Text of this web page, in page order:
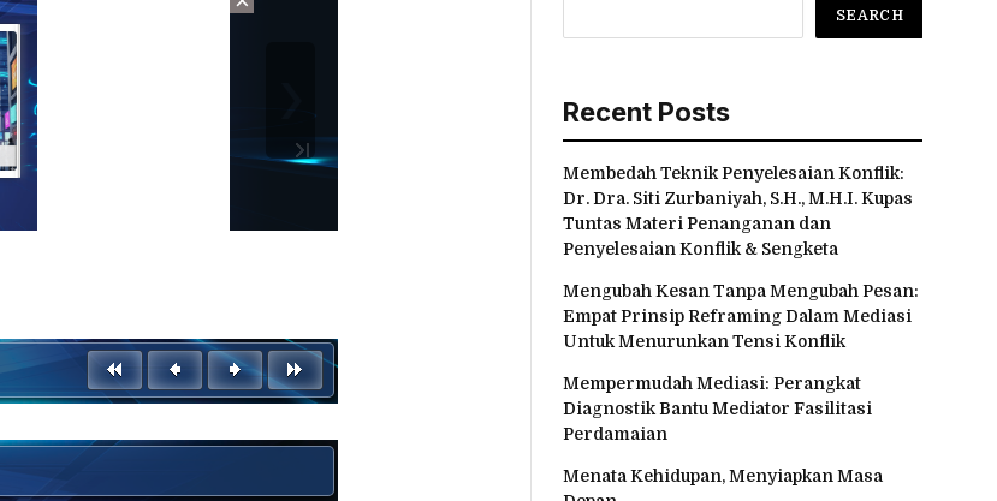
SEARCH
Recent Posts
Membedah Teknik Penyelesaian Konflik:
Dr. Dra. Siti Zurbaniyah, S.H., M.H.I. Kupas
Tuntas Materi Penanganan dan
Penyelesaian Konflik & Sengketa
Mengubah Kesan Tanpa Mengubah Pesan:
Empat Prinsip Reframing Dalam Mediasi
Untuk Menurunkan Tensi Konflik
Mempermudah Mediasi: Perangkat
Diagnostik Bantu Mediator Fasilitasi
Perdamaian
Menata Kehidupan, Menyiapkan Masa